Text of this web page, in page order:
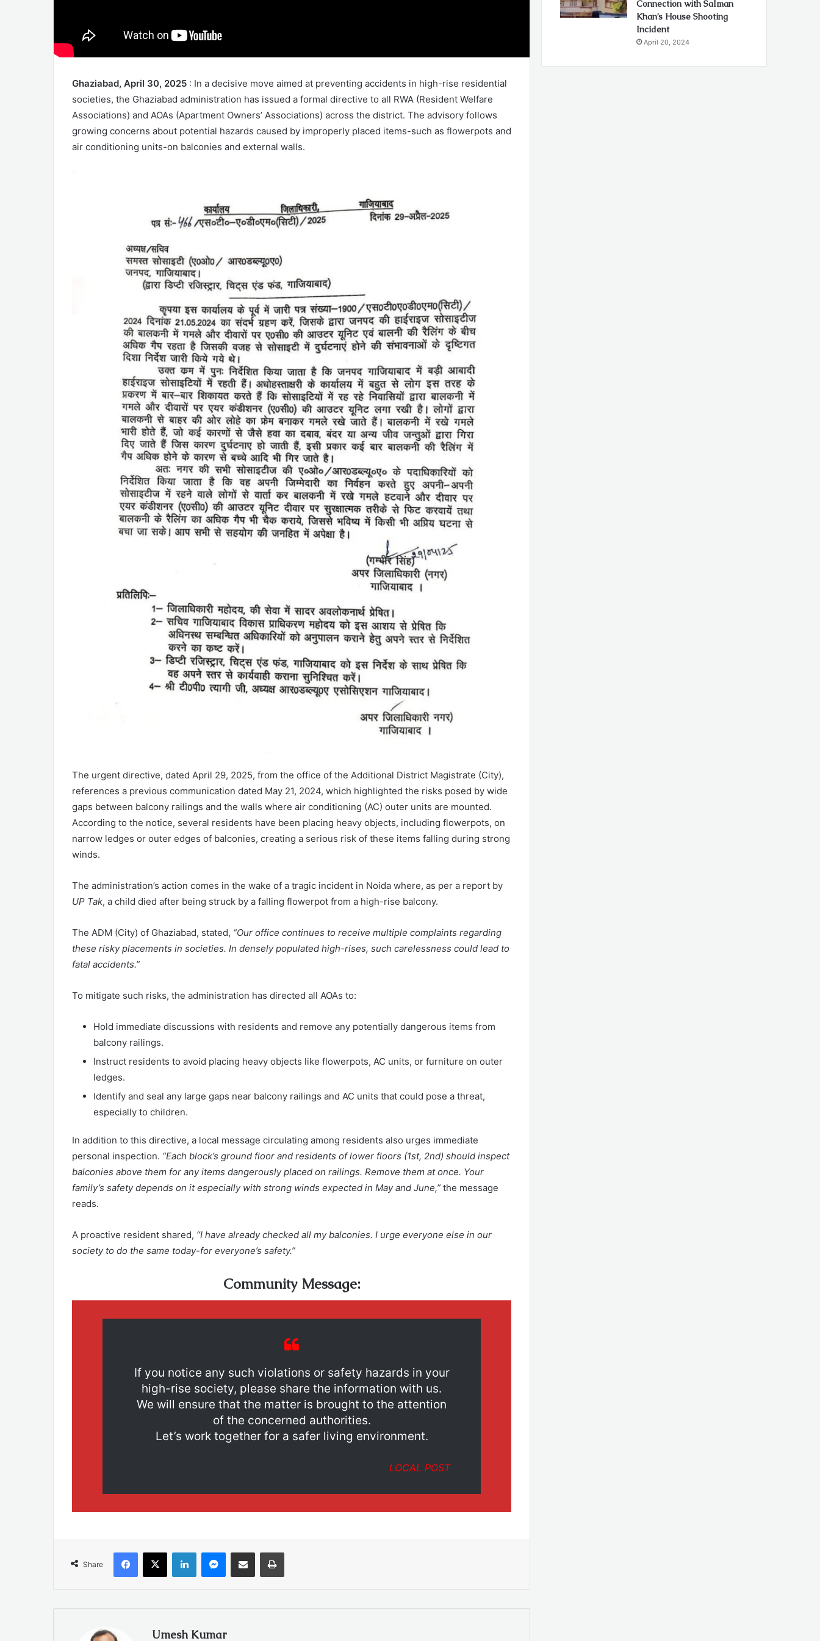
Ghaziabad, April 30, 2025 : In a decisive move aimed at preventing accidents in high-rise residential
societies, the Ghaziabad administration has issued a formal directive to all RWA (Resident Welfare
Associations) and AOAs (Apartment Owners’ Associations) across the district. The advisory follows
growing concerns about potential hazards caused by improperly placed items-such as flowerpots and
air conditioning units-on balconies and external walls.
The urgent directive, dated April 29, 2025, from the office of the Additional District Magistrate (City),
references a previous communication dated May 21, 2024, which highlighted the risks posed by wide
gaps between balcony railings and the walls where air conditioning (AC) outer units are mounted.
According to the notice, several residents have been placing heavy objects, including flowerpots, on
narrow ledges or outer edges of balconies, creating a serious risk of these items falling during strong
winds.
The administration’s action comes in the wake of a tragic incident in Noida where, as per a report by
UP Tak, a child died after being struck by a falling flowerpot from a high-rise balcony.
The ADM (City) of Ghaziabad, stated, “Our office continues to receive multiple complaints regarding
these risky placements in societies. In densely populated high-rises, such carelessness could lead to
fatal accidents.”
To mitigate such risks, the administration has directed all AOAs to:
Hold immediate discussions with residents and remove any potentially dangerous items from
balcony railings.
Instruct residents to avoid placing heavy objects like flowerpots, AC units, or furniture on outer
ledges.
Identify and seal any large gaps near balcony railings and AC units that could pose a threat,
especially to children.
In addition to this directive, a local message circulating among residents also urges immediate
personal inspection. “Each block’s ground floor and residents of lower floors (1st, 2nd) should inspect
balconies above them for any items dangerously placed on railings. Remove them at once. Your
family’s safety depends on it especially with strong winds expected in May and June,” the message
reads.
A proactive resident shared, “I have already checked all my balconies. I urge everyone else in our
society to do the same today-for everyone’s safety.”
Community Message:
If you notice any such violations or safety hazards in your
high-rise society, please share the information with us.
We will ensure that the matter is brought to the attention
of the concerned authorities.
Let’s work together for a safer living environment.
LOCAL POST
Share
Facebook
X LinkedInMessenger
Share via Email Print
Umesh Kumar
Connection with Salman
Khan’s House Shooting
Incident
April 20, 2024